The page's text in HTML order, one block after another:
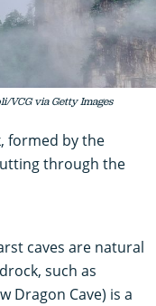
VCG via Getty Images
formed by the
through the
caves are natural
such as
Dragon Cave) is a